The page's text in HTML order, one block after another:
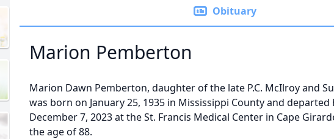
Obituary
Marion Pemberton
Marion Dawn Pemberton, daughter of the late P.C. McIlroy and
was born on January 25, 1935 in Mississippi County and departed
December 7, 2023 at the St. Francis Medical Center in Cape
the age of 88.